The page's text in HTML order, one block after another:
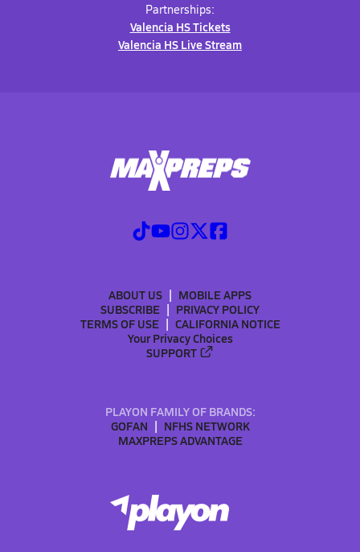
Partnerships:
Valencia HS Tickets
Valencia HS Live Stream
ABOUT US
MOBILE APPS
SUBSCRIBE
PRIVACY POLICY
TERMS OF USE
CALIFORNIA NOTICE
Your Privacy Choices
SUPPORT
PLAYON FAMILY OF BRANDS:
GOFAN
NFHS NETWORK
MAXPREPS ADVANTAGE